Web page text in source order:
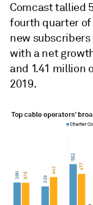
Comcast tallied
fourth quarter of
new
with a net
and 1.41 million
2019.